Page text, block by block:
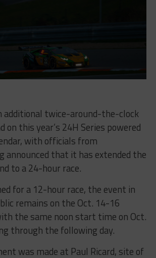
additional twice-around-the-clock
on this year’s 24H Series powered
with officials from
announced that it has extended the
to a 24-hour race.
for a 12-hour race, the event in
remains on the Oct. 14-16
the same noon start time on Oct.
through the following day.
was made at Paul Ricard, site of